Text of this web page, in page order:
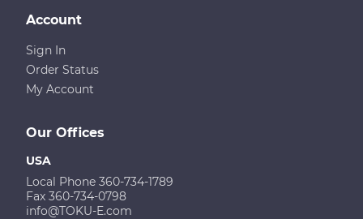
Our Offices
USA
Local Phone 360-734-1789
Fax 360-734-0798
info@TOKU-E.com
Account
Sign In
Order Status
My Account